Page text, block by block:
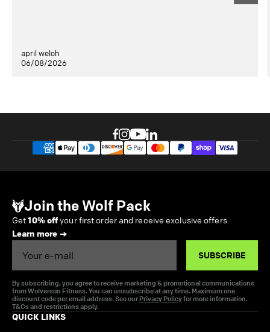
april welch
06/08/2026
Join the Wolf Pack
Get10% offyour first order and receive exclusive offers.
Learn more
SUBSCRIBE
By subscribing, you agree to receive marketing & promotional communications
from Wolverson Fitness. You can unsubscribe at any time. Maximum one
discount code per email address. See our Privacy Policyfor more information.
T&Cs and restrictions apply.
QUICK LINKS